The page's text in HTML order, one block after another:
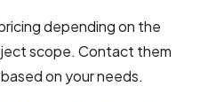
depending on the
scope. Contact them
on your needs.